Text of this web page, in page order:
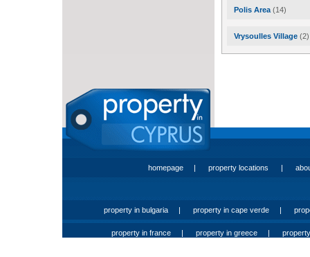
Polis Area (14)
Vrysoulles Village (2)
homepage | property locations |
property in bulgaria | property in cape verde |
property in france | property in greece |